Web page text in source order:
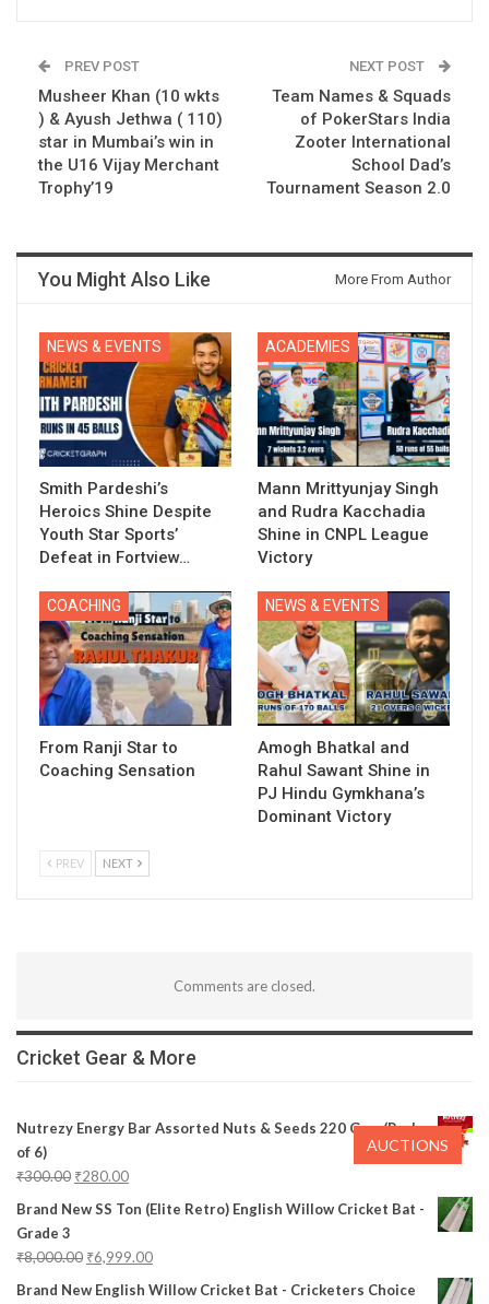
PREV POST
Musheer Khan (10 wkts
) & Ayush Jethwa ( 110)
star in Mumbai’s win in
the U16 Vijay Merchant
Trophy’19
NEXT POST
Team Names & Squads
of PokerStars India
Zooter International
School Dad’s
Tournament Season 2.0
You Might Also Like More From Author
NEWS & EVENTS
Smith Pardeshi’s
Heroics Shine Despite
Youth Star Sports’
Defeat in Fortview…
ACADEMIES
Mann Mrittyunjay Singh
and Rudra Kacchadia
Shine in CNPL League
Victory
COACHING
From Ranji Star to
Coaching Sensation
NEWS & EVENTS
Amogh Bhatkal and
Rahul Sawant Shine in
PJ Hindu Gymkhana’s
Dominant Victory
PREV NEXT
Comments are closed.
Cricket Gear & More
Nutrezy Energy Bar Assorted Nuts & Seeds 220 Gms (Pack
of 6)
₹300.00 ₹280.00
Brand New SS Ton (Elite Retro) English Willow Cricket Bat -
Grade 3
₹8,000.00 ₹6,999.00
Brand New English Willow Cricket Bat - Cricketers Choice
AUCTIONS